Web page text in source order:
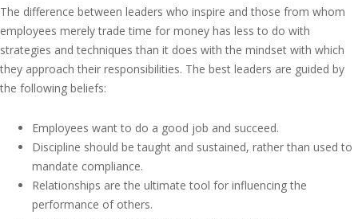
The difference between leaders who inspire and those from whom
employees merely trade time for money has less to do with
strategies and techniques than it does with the mindset with which
they approach their responsibilities. The best leaders are guided by
the following beliefs:
Employees want to do a good job and succeed.
Discipline should be taught and sustained, rather than used to
mandate compliance.
Relationships are the ultimate tool for influencing the
performance of others.